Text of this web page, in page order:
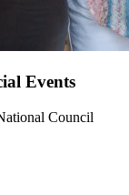
Events
Council